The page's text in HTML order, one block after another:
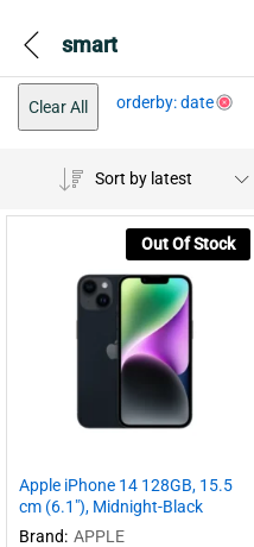
smart
Clear All orderby: date
Sort by latest
Out Of Stock
Apple iPhone 14 128GB, 15.5
cm (6.1″), Midnight-Black
Brand: APPLE